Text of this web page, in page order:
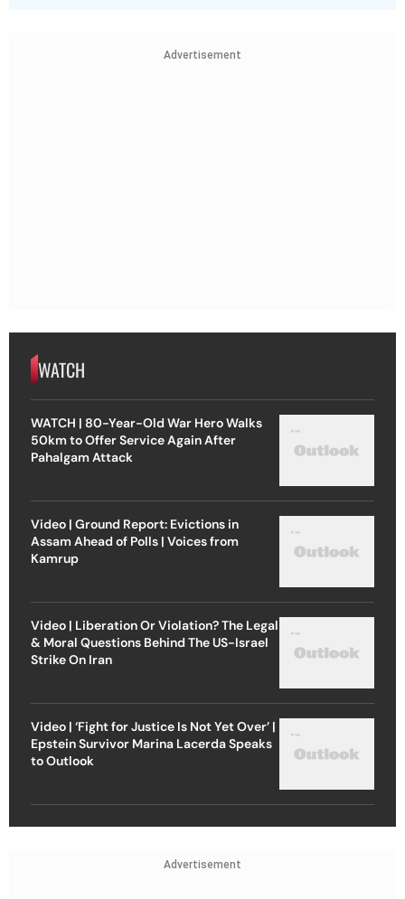
Advertisement
WATCH
WATCH | 80-Year-Old War Hero Walks
50km to Offer Service Again After
Pahalgam Attack
Video | Ground Report: Evictions in
Assam Ahead of Polls | Voices from
Kamrup
Video | Liberation Or Violation? The Legal
& Moral Questions Behind The US-Israel
Strike On Iran
Video | ‘Fight for Justice Is Not Yet Over’ |
Epstein Survivor Marina Lacerda Speaks
to Outlook
Advertisement